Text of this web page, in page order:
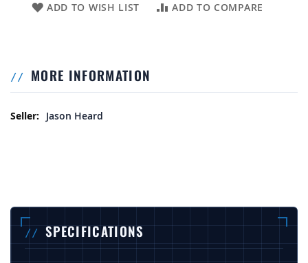
ADD TO WISH LIST ADD TO COMPARE
MORE INFORMATION
More Information
Jason Heard
SPECIFICATIONS